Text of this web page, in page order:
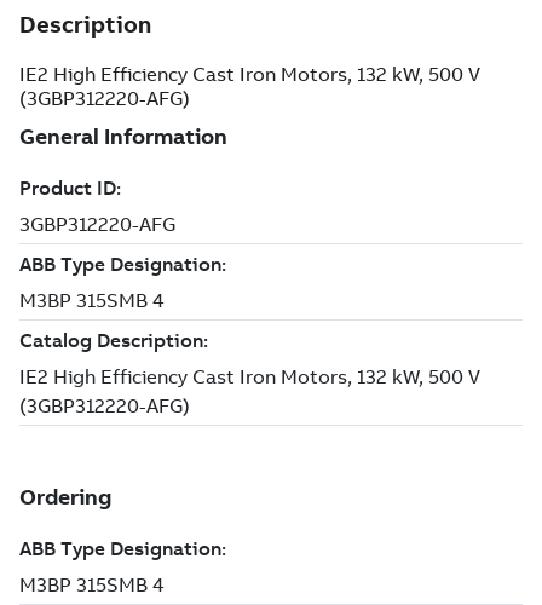
Description
IE2 High Efficiency Cast Iron Motors, 132 kW, 500 V
(3GBP312220-AFG)